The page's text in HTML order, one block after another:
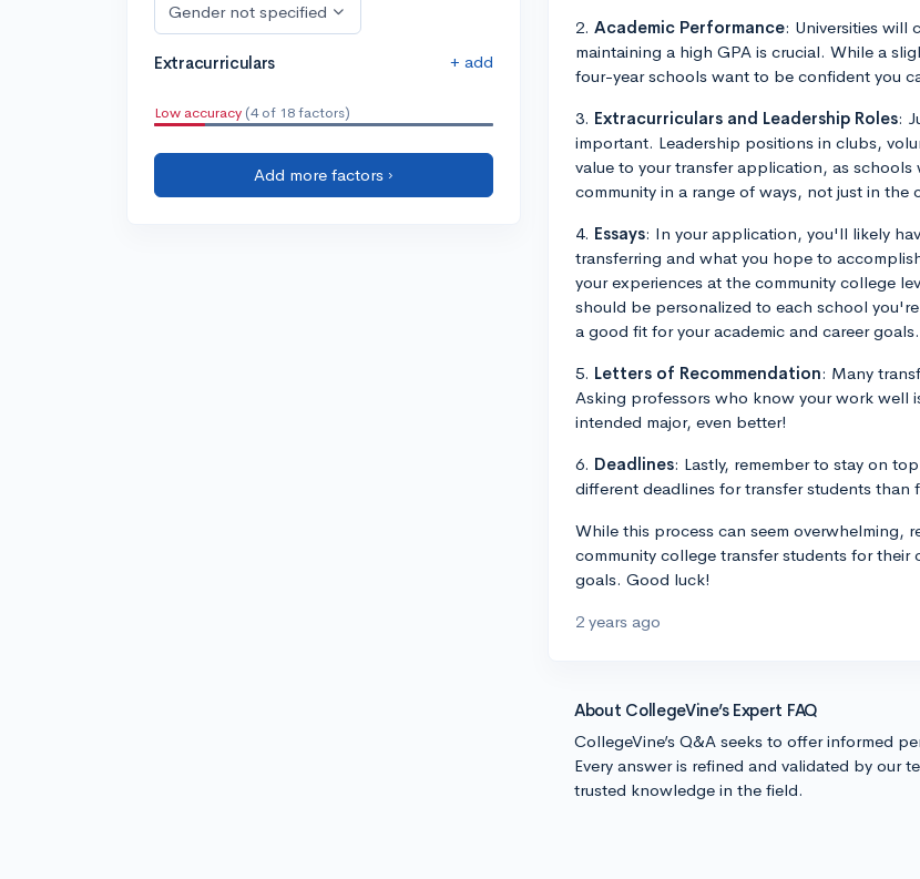
Gender not specified
Extracurriculars + add
Low accuracy (4 of 18 factors)
Add more factors ›
2. Academic Performance: Universities will
maintaining a high GPA is crucial. While a
four-year schools want to be confident you
3. Extracurriculars and Leadership Roles:
important. Leadership positions in clubs,
value to your transfer application, as
community in a range of ways, not just in the
4. Essays: In your application, you'll likely
transferring and what you hope to
your experiences at the community college
should be personalized to each school
a good fit for your academic and career goals.
5. Letters of Recommendation: Many
Asking professors who know your work well
intended major, even better!
6. Deadlines: Lastly, remember to stay on
different deadlines for transfer students than
While this process can seem overwhelming,
community college transfer students for
goals. Good luck!
2 years ago
About CollegeVine’s Expert FAQ
CollegeVine’s Q&A seeks to offer informed
Every answer is refined and validated by our
trusted knowledge in the field.